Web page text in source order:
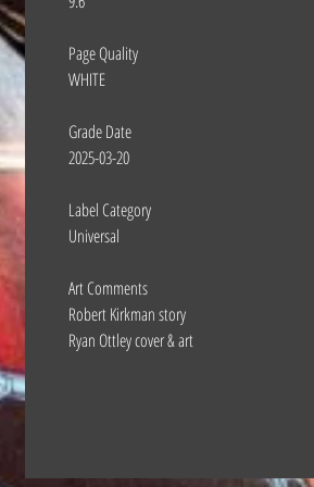
Page Quality
WHITE
Grade Date
2025-03-20
Label Category
Universal
Art Comments
Robert Kirkman story
Ryan Ottley cover & art